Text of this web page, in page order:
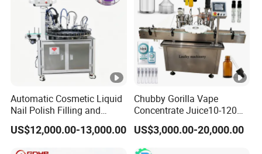
Automatic Cosmetic Liquid
Nail Polish Filling and
Packaging Machine
US$12,000.00-13,000.00
Chubby Gorilla Vape
Concentrate Juice10-120ml
E-Liquid Eye Drop Perfume
Dropper Glue Essential Oil
Oral Liquid Filling Machine
US$3,000.00-20,000.00